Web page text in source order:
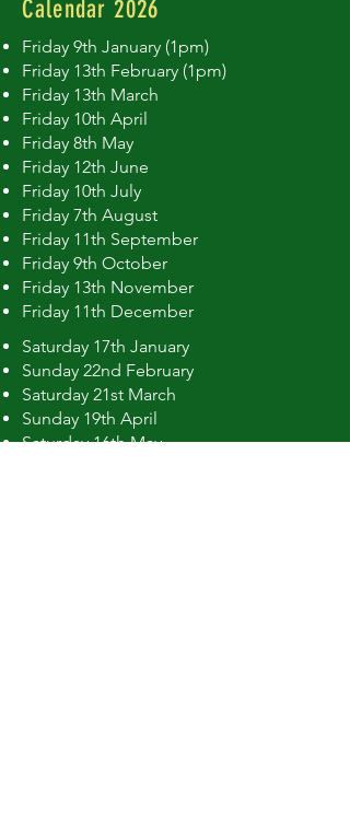
Calendar 2026
Friday 9th January (1pm)
Friday 13th February (1pm)
Friday 13th March
Friday 10th April
Friday 8th May
Friday 12th June
Friday 10th July
Friday 7th August
Friday 11th September
Friday 9th October
Friday 13th November
Friday 11th December
Saturday 17th January
Sunday 22nd February
Saturday 21st March
Sunday 19th April
Saturday 16th May